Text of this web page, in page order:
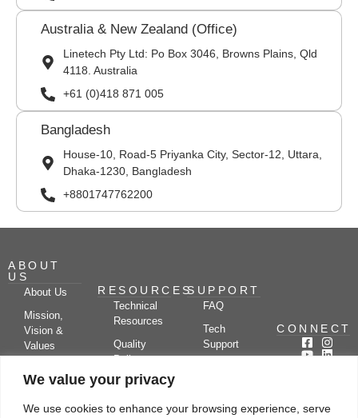
We value your privacy
We use cookies to enhance your browsing experience, serve
Australia & New Zealand (Office)
Linetech Pty Ltd: Po Box 3046, Browns Plains, Qld
4118. Australia
+61 (0)418 871 005
Bangladesh
House-10, Road-5 Priyanka City, Sector-12, Uttara,
Dhaka-1230, Bangladesh
+8801747762200
ABOUT
US
About Us
Mission,
Vision &
Values
Partners
RESOURCES
Technical
Resources
Quality
Policy
Case
SUPPORT
FAQ
Tech
Support
Blog
CONNECT
Subscribe